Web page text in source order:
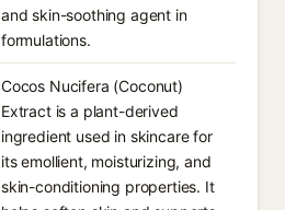
and skin-soothing agent in
formulations.
Cocos Nucifera (Coconut)
Extract is a plant-derived
ingredient used in skincare for
its emollient, moisturizing, and
skin-conditioning properties. It